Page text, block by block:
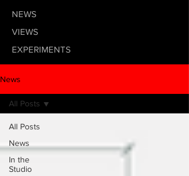
NEWS
VIEWS
EXPERIMENTS
News
All Posts
News
In the
Studio
All Posts